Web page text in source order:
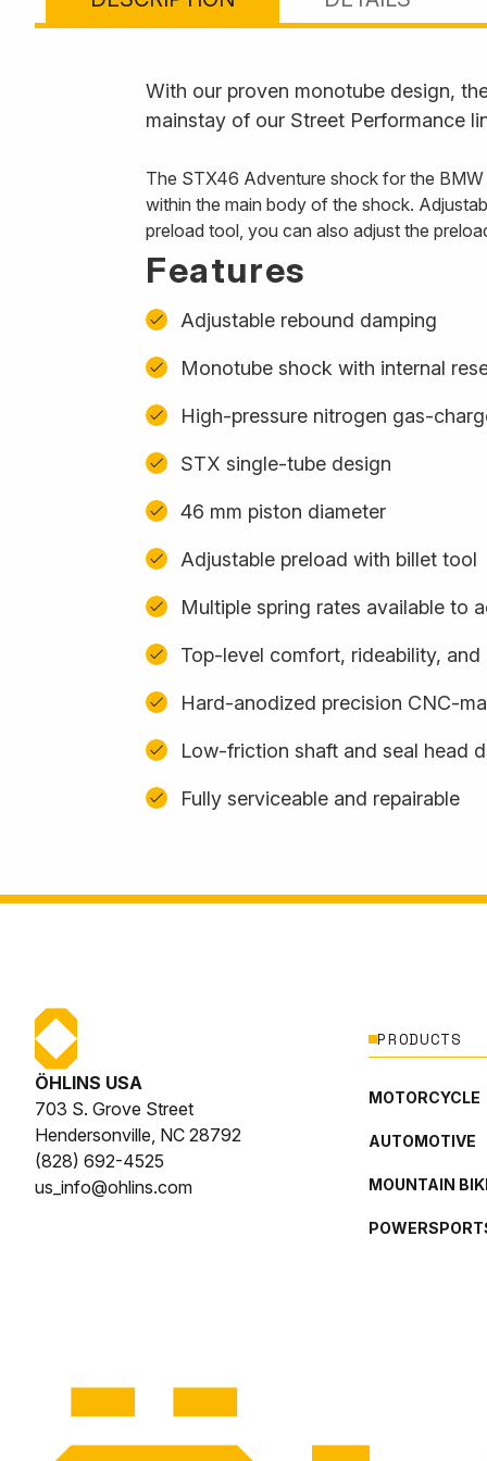
With our proven monotube design,
mainstay of our Street Performance
The STX46 Adventure shock for the BMW
within the main body of the shock.
preload tool, you can also adjust the
Features
Adjustable rebound damping
Monotube shock with internal
High-pressure nitrogen gas-
STX single-tube design
46 mm piston diameter
Adjustable preload with billet tool
Multiple spring rates available to
Top-level comfort, rideability, and
Hard-anodized precision CNC-
Low-friction shaft and seal head
Fully serviceable and repairable
ÖHLINS USA
703 S. Grove Street
Hendersonville, NC 28792
(828) 692-4525
us_info@ohlins.com
PRODUCTS
MOTORCYCLE
AUTOMOTIVE
MOUNTAIN